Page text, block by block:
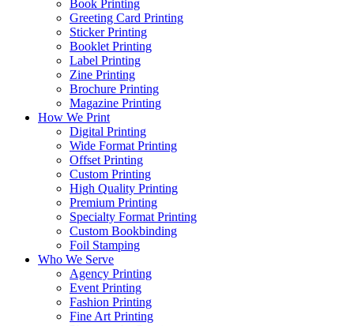
Book Printing
Greeting Card Printing
Sticker Printing
Booklet Printing
Label Printing
Zine Printing
Brochure Printing
Magazine Printing
How We Print
Digital Printing
Wide Format Printing
Offset Printing
Custom Printing
High Quality Printing
Premium Printing
Specialty Format Printing
Custom Bookbinding
Foil Stamping
Who We Serve
Agency Printing
Event Printing
Fashion Printing
Fine Art Printing